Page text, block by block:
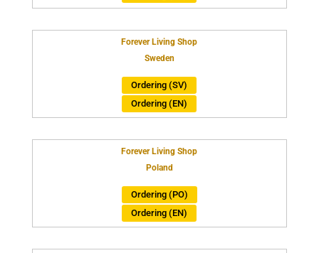
Forever Living Shop
Sweden
Ordering (SV)
Ordering (EN)
Forever Living Shop
Poland
Ordering (PO)
Ordering (EN)